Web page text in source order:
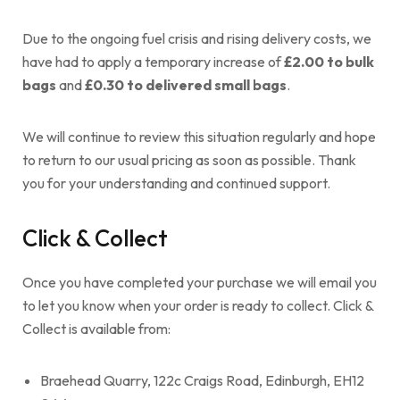
Due to the ongoing fuel crisis and rising delivery costs, we
have had to apply a temporary increase of£2.00 to bulk
bags and£0.30 to delivered small bags.
We will continue to review this situation regularly and hope
to return to our usual pricing as soon as possible. Thank
you for your understanding and continued support.
Click & Collect
Once you have completed your purchase we will email you
to let you know when your order is ready to collect. Click &
Collect is available from:
Braehead Quarry, 122c Craigs Road, Edinburgh, EH12